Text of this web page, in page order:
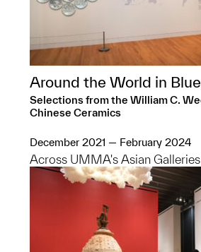
Around the World in
Selections from the William C.
Chinese Ceramics
December 2021 — February 2024
Across UMMA's Asian Galleries